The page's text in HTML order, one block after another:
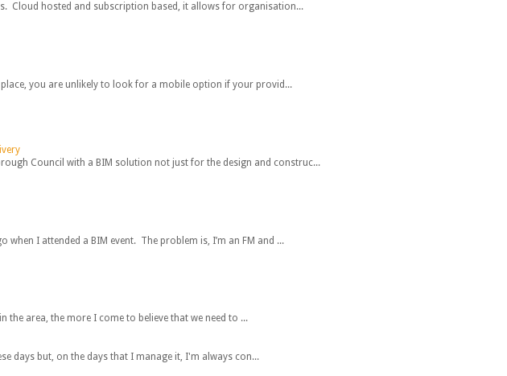
Cloud hosted and subscription based, it allows for organisation...
place, you are unlikely to look for a mobile option if your provid...
Council with a BIM solution not just for the design and construc...
I attended a BIM event. The problem is, I’m an FM and ...
area, the more I come to believe that we need to ...
days but, on the days that I manage it, I'm always con...